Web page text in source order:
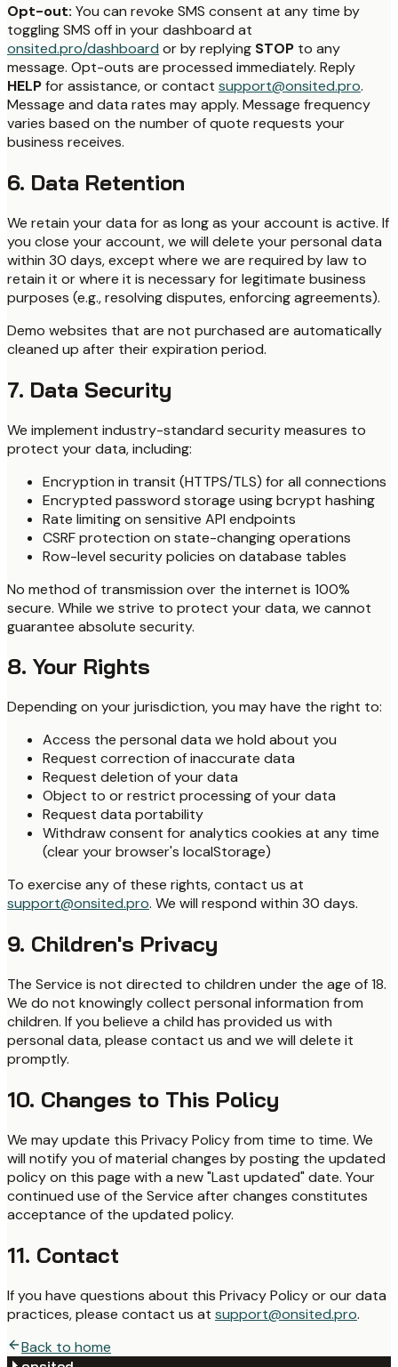
Opt-out: You can revoke SMS consent at any time by
toggling SMS off in your dashboard at
onsited.pro/dashboard or by replying STOP to any
message. Opt-outs are processed immediately. Reply
HELPfor assistance, or contact support@onsited.pro.
Message and data rates may apply. Message frequency
varies based on the number of quote requests your
business receives.
6. Data Retention
We retain your data for as long as your account is active. If
you close your account, we will delete your personal data
within 30 days, except where we are required by law to
retain it or where it is necessary for legitimate business
purposes (e.g., resolving disputes, enforcing agreements).
Demo websites that are not purchased are automatically
cleaned up after their expiration period.
7. Data Security
We implement industry-standard security measures to
protect your data, including:
Encryption in transit (HTTPS/TLS) for all connections
Encrypted password storage using bcrypt hashing
Rate limiting on sensitive API endpoints
CSRF protection on state-changing operations
Row-level security policies on database tables
No method of transmission over the internet is 100%
secure. While we strive to protect your data, we cannot
guarantee absolute security.
8. Your Rights
Depending on your jurisdiction, you may have the right to:
Access the personal data we hold about you
Request correction of inaccurate data
Request deletion of your data
Object to or restrict processing of your data
Request data portability
Withdraw consent for analytics cookies at any time
(clear your browser's localStorage)
To exercise any of these rights, contact us at
support@onsited.pro. We will respond within 30 days.
9. Children's Privacy
The Service is not directed to children under the age of 18.
We do not knowingly collect personal information from
children. If you believe a child has provided us with
personal data, please contact us and we will delete it
promptly.
10. Changes to This Policy
We may update this Privacy Policy from time to time. We
will notify you of material changes by posting the updated
policy on this page with a new "Last updated" date. Your
continued use of the Service after changes constitutes
acceptance of the updated policy.
11. Contact
If you have questions about this Privacy Policy or our data
practices, please contact us at support@onsited.pro.
Back to home